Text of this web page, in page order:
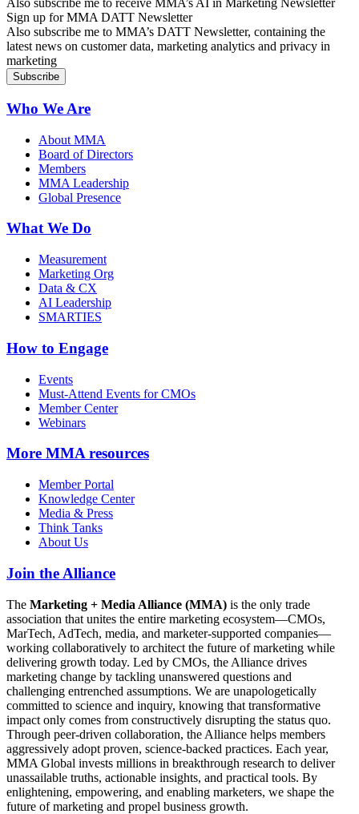
Also subscribe me to receive MMA’s AI in Marketing Newsletter
Sign up for MMA DATT Newsletter
Also subscribe me to MMA’s DATT Newsletter, containing the
latest news on customer data, marketing analytics and privacy in
marketing
Who We Are
About MMA
Board of Directors
Members
MMA Leadership
Global Presence
What We Do
Measurement
Marketing Org
Data & CX
AI Leadership
SMARTIES
How to Engage
Events
Must-Attend Events for CMOs
Member Center
Webinars
More MMA resources
Member Portal
Knowledge Center
Media & Press
Think Tanks
About Us
Join the Alliance
The Marketing + Media Alliance (MMA) is the only trade
association that unites the entire marketing ecosystem—CMOs,
MarTech, AdTech, media, and marketer-supported companies—
working collaboratively to architect the future of marketing while
delivering growth today. Led by CMOs, the Alliance drives
marketing change by tackling unanswered questions and
challenging entrenched assumptions. We are unapologetically
committed to science and inquiry, knowing that transformative
impact only comes from constructively disrupting the status quo.
Through peer-driven collaboration, the Alliance helps members
aggressively adopt proven, science-backed practices. Each year,
MMA Global invests millions in breakthrough research to deliver
unassailable truths, actionable insights, and practical tools. By
enlightening, empowering, and enabling marketers, we shape the
future of marketing and propel business growth.